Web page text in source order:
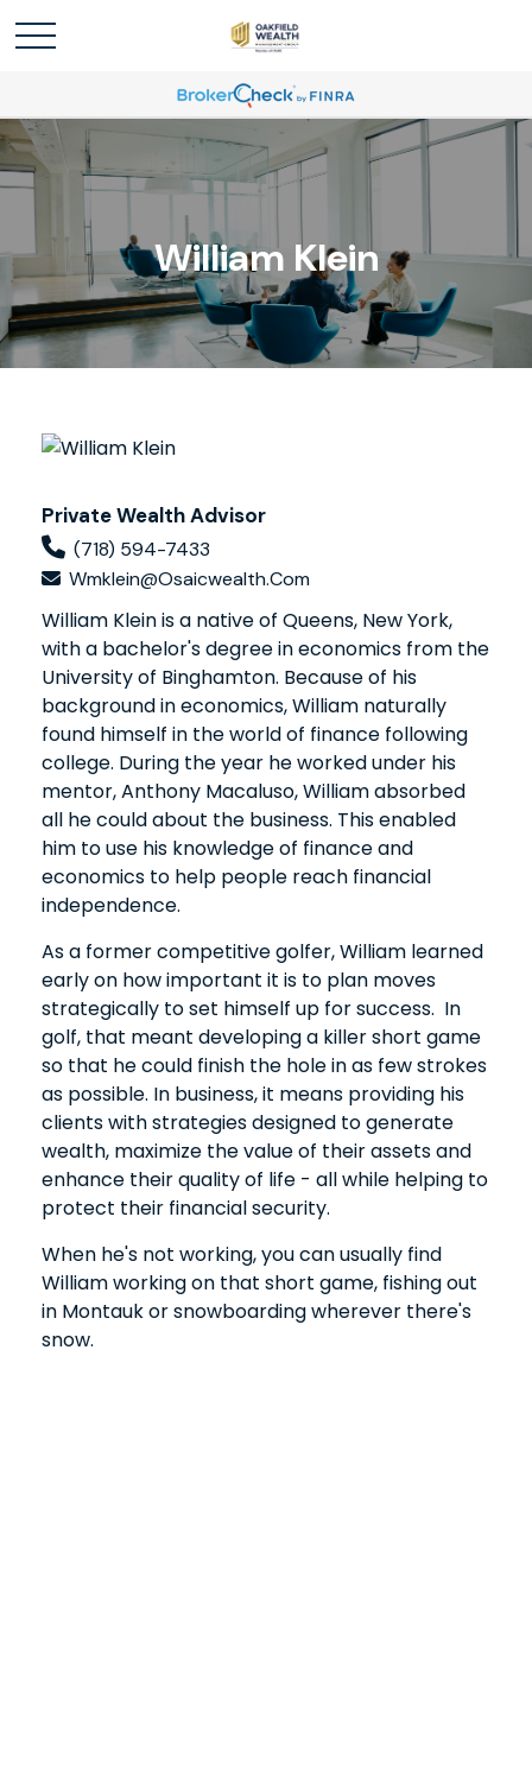
William Klein
Private Wealth Advisor
(718) 594-7433
Wmklein@osaicwealth.com
William Klein is a native of Queens, New York,
with a bachelor's degree in economics from the
University of Binghamton. Because of his
background in economics, William naturally
found himself in the world of finance following
college. During the year he worked under his
mentor, Anthony Macaluso, William absorbed
all he could about the business. This enabled
him to use his knowledge of finance and
economics to help people reach financial
independence.
As a former competitive golfer, William learned
early on how important it is to plan moves
strategically to set himself up for success. In
golf, that meant developing a killer short game
so that he could finish the hole in as few strokes
as possible. In business, it means providing his
clients with strategies designed to generate
wealth, maximize the value of their assets and
enhance their quality of life - all while helping to
protect their financial security.
When he's not working, you can usually find
William working on that short game, fishing out
in Montauk or snowboarding wherever there's
snow.